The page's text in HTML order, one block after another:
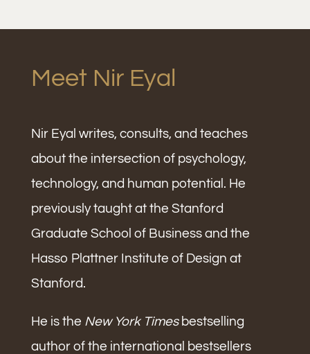
Meet Nir Eyal
Nir Eyal writes, consults, and teaches
about the intersection of psychology,
technology, and human potential. He
previously taught at the Stanford
Graduate School of Business and the
Hasso Plattner Institute of Design at
Stanford.
He is the New York Timesbestselling
author of the international bestsellers